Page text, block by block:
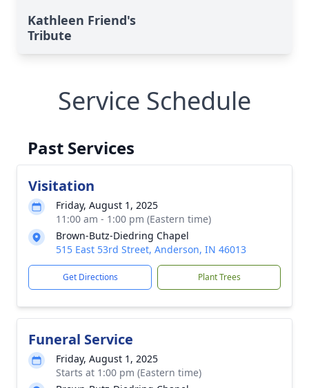
Kathleen Friend's
Tribute
Service Schedule
Past Services
Visitation
Friday, August 1, 2025
11:00 am - 1:00 pm (Eastern time)
Brown-Butz-Diedring Chapel
515 East 53rd Street, Anderson, IN 46013
Get Directions Plant Trees
Funeral Service
Friday, August 1, 2025
Starts at 1:00 pm (Eastern time)